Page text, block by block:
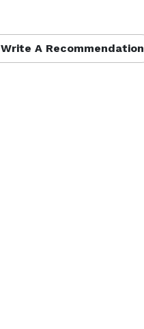
Write A Recommendation